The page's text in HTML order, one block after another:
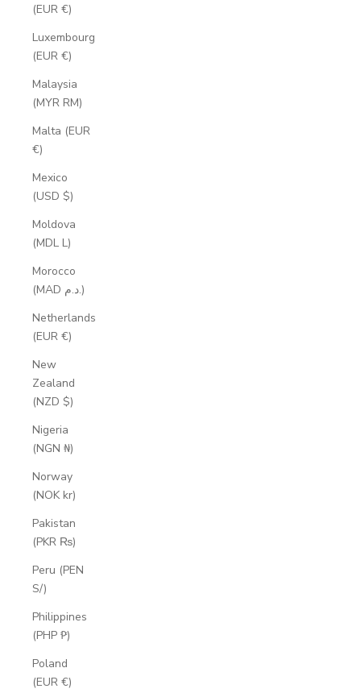
(EUR €)
Luxembourg
(EUR €)
Malaysia
(MYR RM)
Malta (EUR
€)
Mexico
(USD $)
Moldova
(MDL L)
Morocco
(MAD د.م.)
Netherlands
(EUR €)
New
Zealand
(NZD $)
Nigeria
(NGN ₦)
Norway
(NOK kr)
Pakistan
(PKR ₨)
Peru (PEN
S/)
Philippines
(PHP ₱)
Poland
(EUR €)